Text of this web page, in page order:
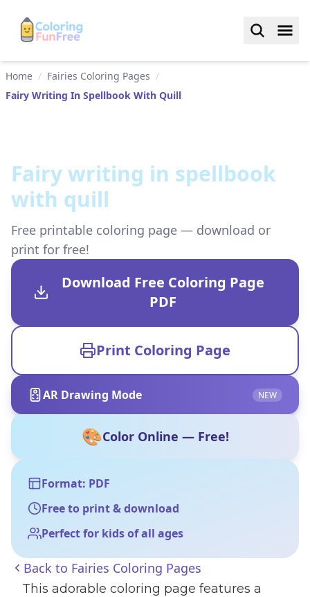
Home / Fairies Coloring Pages /
Fairy Writing In Spellbook With Quill
Fairy writing in spellbook
with quill
Free printable coloring page — download or
print for free!
Download Free Coloring Page
PDF
Print Coloring Page
AR Drawing Mode NEW
🎨Color Online — Free!
Format: PDF
Free to print & download
Perfect for kids of all ages
Back to Fairies Coloring Pages
This adorable coloring page features a